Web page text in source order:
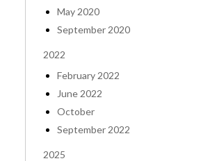
May 2020
September 2020
2022
February 2022
June 2022
October
September 2022
2025